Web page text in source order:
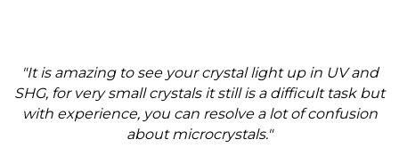
"It is amazing to see your crystal light up in UV and
SHG, for very small crystals it still is a difficult task but
with experience, you can resolve a lot of confusion
about microcrystals."